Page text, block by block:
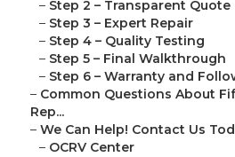
– Step 2 – Transparent Quote
– Step 3 – Expert Repair
– Step 4 – Quality Testing
– Step 5 – Final Walkthrough
– Step 6 – Warranty and
– Common Questions About
Rep...
– We Can Help! Contact Us
– OCRV Center